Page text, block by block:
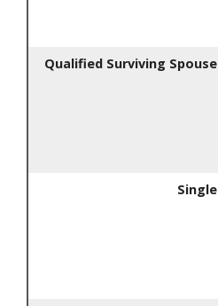
Qualified Surviving Spouse
Single